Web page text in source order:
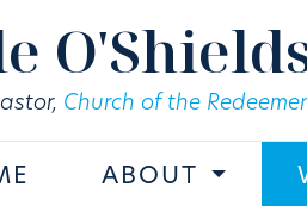
Church of the Redeemer
ABOUT